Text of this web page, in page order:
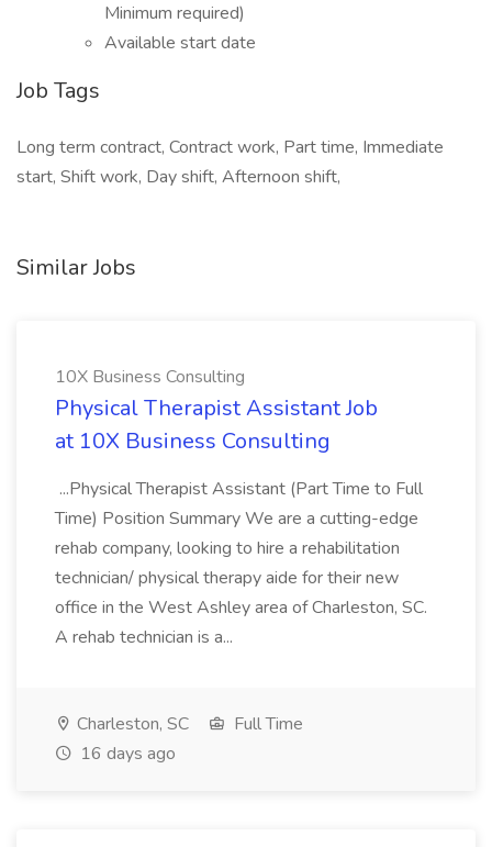
Minimum required)
Available start date
Job Tags
Long term contract, Contract work, Part time, Immediate
start, Shift work, Day shift, Afternoon shift,
Similar Jobs
10X Business Consulting
Physical Therapist Assistant Job
at 10X Business Consulting
...Physical Therapist Assistant (Part Time to Full
Time) Position Summary We are a cutting-edge
rehab company, looking to hire a rehabilitation
technician/ physical therapy aide for their new
office in the West Ashley area of Charleston, SC.
A rehab technician is a...
Charleston, SC
Full Time
16 days ago